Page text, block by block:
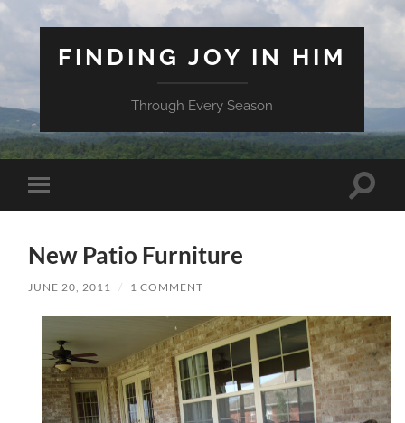
FINDING JOY IN HIM
Through Every Season
Toggle
mobile
Toggle
New Patio Furniture
JUNE 20, 2011 / 1 COMMENT